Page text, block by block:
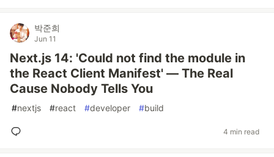
박준희
Jun 11
Next.js 14: 'Could not find the module in
the React Client Manifest' — The Real
Cause Nobody Tells You
#nextjs #react #developer #build
4 min read